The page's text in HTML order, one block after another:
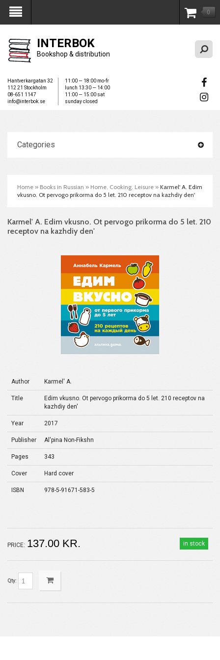
My Account 0
INTERBOK
Bookshop & distribution
Hantverkargatan 32
112 21 Stockholm
08-651 1147
info@interbok.se
11:00 — 18:00 mo-fr
lunch 13:30 — 14:00
11:00 — 15:00 sat
sunday closed
Categories
Home » Books in Russian » Home. Cooking. Leisure » Karmel' A. Edim
vkusno. Ot pervogo prikorma do 5 let. 210 receptov na kazhdiy den'
Karmel' A. Edim vkusno. Ot pervogo prikorma do 5 let. 210
receptov na kazhdiy den'
Author Karmel' A.
Title
Edim vkusno. Ot pervogo prikorma do 5 let. 210 receptov na
kazhdiy den'
Year 2017
Publisher Al'pina Non-Fikshn
Pages 343
Cover Hard cover
ISBN 978-5-91671-583-5
in stock
PRICE: 137.00 KR.
Qty: